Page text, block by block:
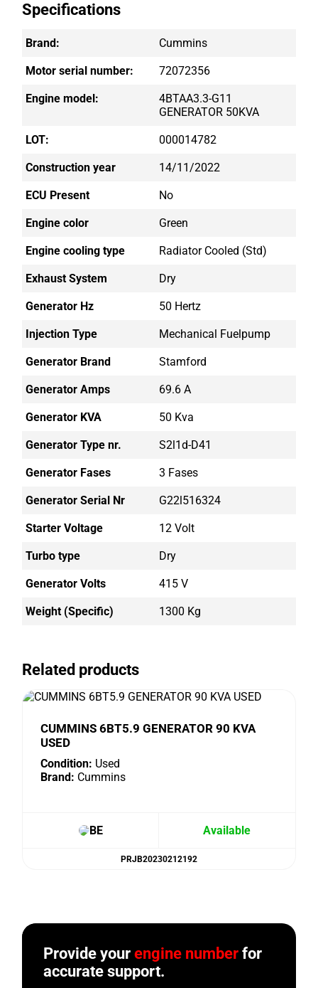
Specifications
Brand: Cummins
Motor serial number: 72072356
Engine model:
4BTAA3.3-G11
GENERATOR 50KVA
LOT: 000014782
Construction year 14/11/2022
ECU Present No
Engine color Green
Engine cooling type Radiator Cooled (std)
Exhaust System Dry
Generator Hz 50 Hertz
Injection Type Mechanical Fuelpump
Generator Brand Stamford
Generator Amps 69.6 A
Generator KVA 50 Kva
Generator Type nr. S2l1d-D41
Generator Fases 3 Fases
Generator Serial Nr G22l516324
Starter Voltage 12 Volt
Turbo type Dry
Generator Volts 415 V
Weight (Specific) 1300 Kg
Related products
CUMMINS 6BT5.9 GENERATOR 90 KVA
USED
Condition: Used
Brand: Cummins
BE Available
PRJB20230212192
Provide yourengine number for
accurate support.